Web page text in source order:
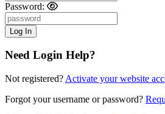
Password:
Need Login Help?
Not registered? Activate your website
Forgot your username or password?